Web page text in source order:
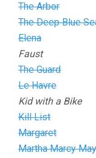
The Arbor
The Deep Blue
Elena
Faust
The Guard
Le Havre
Kid with a Bike
Kill List
Margaret
Martha Marcy